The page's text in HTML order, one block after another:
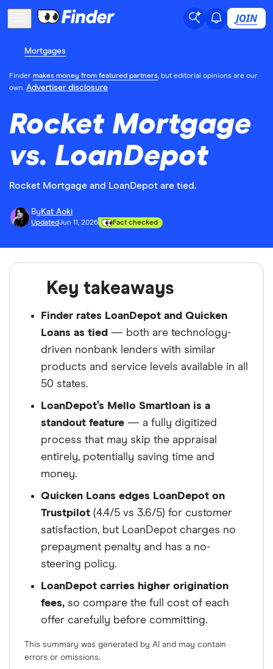
JOIN
Mortgages
Finder makes money from featured partners, but editorial opinions are our
own. Advertiser disclosure
Rocket Mortgage
vs. LoanDepot
Rocket Mortgage and LoanDepot are tied.
By Kat Aoki
UpdatedJun 11, 2026 Fact checked
Key takeaways
Finder rates LoanDepot and Quicken
Loans as tied — both are technology-
driven nonbank lenders with similar
products and service levels available in all
50 states.
LoanDepot’s Mello Smartloan is a
standout feature — a fully digitized
process that may skip the appraisal
entirely, potentially saving time and
money.
Quicken Loans edges LoanDepot on
Trustpilot (4.4/5 vs 3.6/5) for customer
satisfaction, but LoanDepot charges no
prepayment penalty and has a no-
steering policy.
LoanDepot carries higher origination
fees, so compare the full cost of each
offer carefully before committing.
This summary was generated by AI and may contain
errors or omissions.